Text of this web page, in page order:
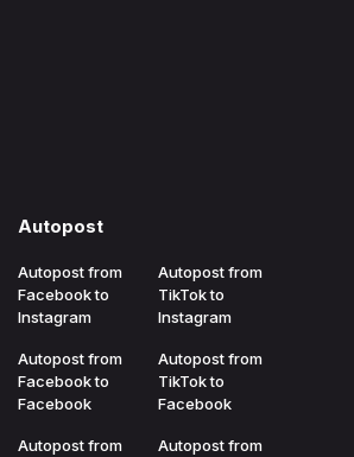
Autopost
Autopost from
Facebook to
Instagram
Autopost from
Facebook to
Facebook
Autopost from
Autopost from
TikTok to
Instagram
Autopost from
TikTok to
Facebook
Autopost from